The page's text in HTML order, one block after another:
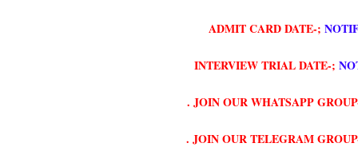
ADMIT CARD DATE-;
INTERVIEW TRIAL DATE-;
. JOIN OUR WHATSAPP
. JOIN OUR TELEGRAM